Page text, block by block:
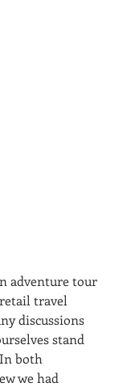
adventure tour
travel
discussions
stand
both
we had